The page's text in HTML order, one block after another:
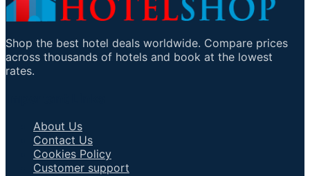
Shop the best hotel deals worldwide. Compare prices
across thousands of hotels and book at the lowest
rates.
About Us
Contact Us
Cookies Policy
Customer support